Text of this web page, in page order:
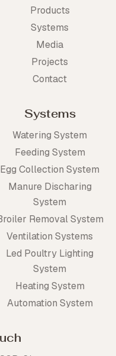
Products
Systems
Media
Projects
Contact
Systems
Watering System
Feeding System
Egg Collection System
Manure Discharing
System
Removal System
Ventilation Systems
Led Poultry Lighting
System
Heating System
Automation System